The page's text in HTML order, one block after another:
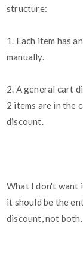
structure:
1. Each item has
manually.
2. A general cart
2 items are in the
discount.
What I don't want
it should be the
discount, not both.